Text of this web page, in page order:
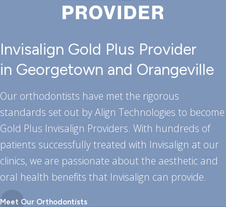
Invisalign Gold Plus Provider
in Georgetown and Orangeville
Our orthodontists have met the rigorous
standards set out by Align Technologies to become
Gold Plus Invisalign Providers. With hundreds of
patients successfully treated with Invisalign at our
clinics, we are passionate about the aesthetic and
oral health benefits that Invisalign can provide.
Meet Our Orthodontists